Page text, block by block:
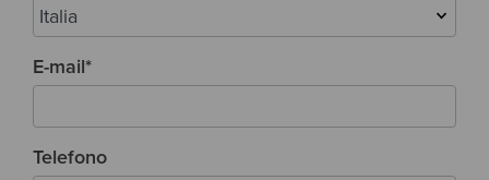
E-mail*
Telefono